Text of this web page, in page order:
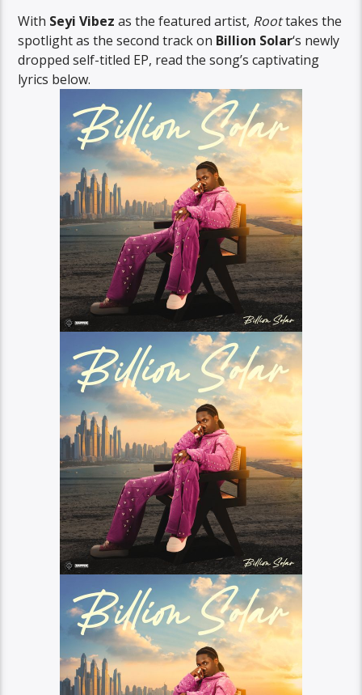
With Seyi Vibez as the featured artist, Roottakes the
spotlight as the second track on Billion Solar‘s newly
dropped self-titled EP, read the song’s captivating
lyrics below.